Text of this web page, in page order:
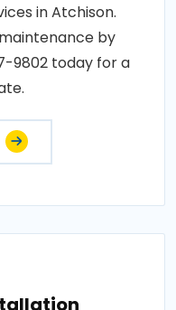
in Atchison.
by
9802 today for a